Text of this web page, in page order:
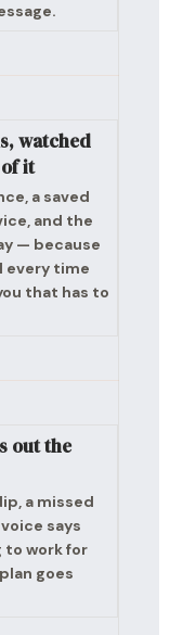
watched
it
a saved
and the
— because
every time
that has to
out the
a missed
says
to work for
goes